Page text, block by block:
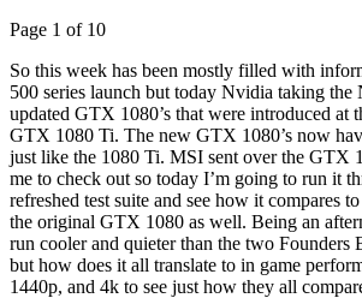
Page 1 of 10
So this week has been mostly filled with
500 series launch but today Nvidia taking
updated GTX 1080’s that were introduced at
GTX 1080 Ti. The new GTX 1080’s now
just like the 1080 Ti. MSI sent over the GTX
me to check out so today I’m going to run it
refreshed test suite and see how it compares
the original GTX 1080 as well. Being an
run cooler and quieter than the two Founders
but how does it all translate to in game
1440p, and 4k to see just how they all